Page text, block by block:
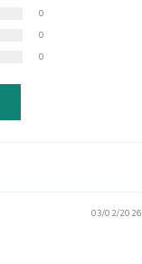
0
0
0
03/02/2026